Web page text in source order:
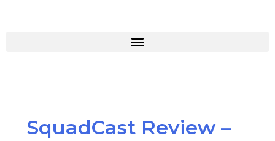
SquadCast Review –